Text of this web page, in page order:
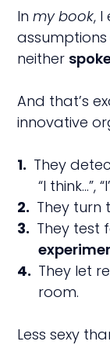
Inmy book, I
neither
And that’s
innovative
They
“I think…”,
They turn
They test
They let
room.
Less sexy